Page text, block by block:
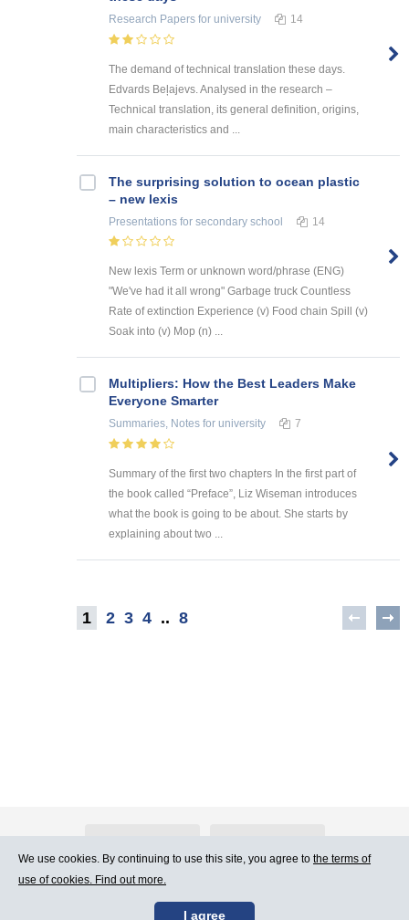
Research Papers for university 14
The demand of technical translation these days.
Edvards Beļajevs. Analysed in the research –
Technical translation, its general definition, origins,
main characteristics and ...
The surprising solution to ocean plastic
– new lexis
Presentations for secondary school 14
New lexis Term or unknown word/phrase (ENG)
"We've had it all wrong" Garbage truck Countless
Rate of extinction Experience (v) Food chain Spill (v)
Soak into (v) Mop (n) ...
Multipliers: How the Best Leaders Make
Everyone Smarter
Summaries, Notes for university 7
Summary of the first two chapters In the first part of
the book called “Preface”, Liz Wiseman introduces
what the book is going to be about. She starts by
explaining about two ...
1 2 3 4 .. 8
Contact Us Terms of Use
We use cookies. By continuing to use this site, you agree to the terms of
use of cookies. Find out more.
I agree